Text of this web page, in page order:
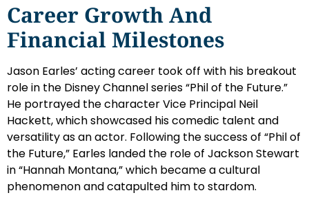
Career Growth And
Financial Milestones
Jason Earles’ acting career took off with his breakout
role in the Disney Channel series “Phil of the Future.”
He portrayed the character Vice Principal Neil
Hackett, which showcased his comedic talent and
versatility as an actor. Following the success of “Phil of
the Future,” Earles landed the role of Jackson Stewart
in “Hannah Montana,” which became a cultural
phenomenon and catapulted him to stardom.